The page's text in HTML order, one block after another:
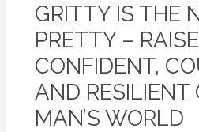
GRITTY IS THE
PRETTY – RAISE
CONFIDENT,
AND RESILIENT
MAN’S WORLD
Gritty
is
the
New
Pretty
–